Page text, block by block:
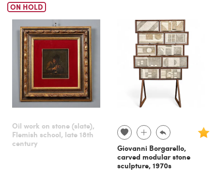
ON HOLD
Oil work on stone (slate),
Flemish school, late 18th
century
Giovanni Borgarello,
carved modular stone
sculpture, 1970s